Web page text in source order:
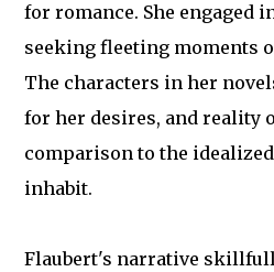
for romance. She engaged
seeking fleeting moments
The characters in her
for her desires, and reality
comparison to the
inhabit.
Flaubert's narrative